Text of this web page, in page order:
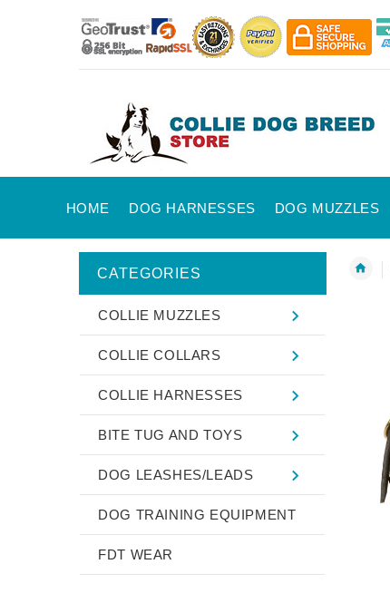
HOME DOG HARNESSES DOG MUZZLES
CATEGORIES
COLLIE MUZZLES
COLLIE COLLARS
COLLIE HARNESSES
BITE TUG AND TOYS
DOG LEASHES/LEADS
DOG TRAINING EQUIPMENT
FDT WEAR